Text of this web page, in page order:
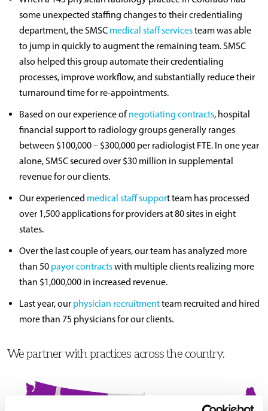
some unexpected staffing changes to their credentialing
department, the SMSC medical staff servicesteam was able
to jump in quickly to augment the remaining team. SMSC
also helped this group automate their credentialing
processes, improve workflow, and substantially reduce their
turnaround time for re-appointments.
Based on our experience ofnegotiating contracts, hospital
financial support to radiology groups generally ranges
between $100,000 – $300,000 per radiologist FTE. In one year
alone, SMSC secured over $30 million in supplemental
revenue for our clients.
Our experienced medical staff support team has processed
over 1,500 applications for providers at 80 sites in eight
states.
Over the last couple of years, our team has analyzed more
than 50 payor contractswith multiple clients realizing more
than $1,000,000 in increased revenue.
Last year, our physician recruitmentteam recruited and hired
more than 75 physicians for our clients.
We partner with practices across the country.